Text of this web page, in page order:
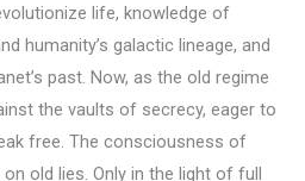
life, knowledge of
humanity’s galactic lineage, and
past. Now, as the old regime
the vaults of secrecy, eager to
free. The consciousness of
old lies. Only in the light of full